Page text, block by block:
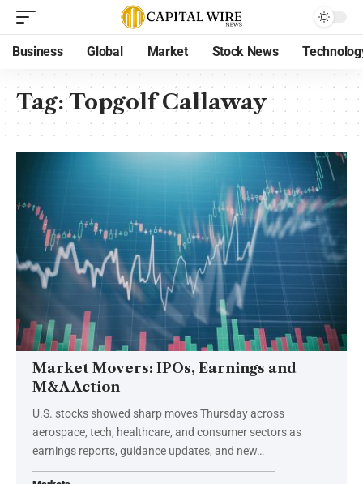
Business Global Market Stock News
Tag:Topgolf Callaway
Market Movers: IPOs, Earnings and
M&A Action
U.S. stocks showed sharp moves Thursday across
aerospace, tech, healthcare, and consumer sectors as
earnings reports, guidance updates, and new…